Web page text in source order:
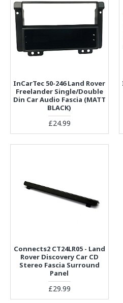
InCarTec 50-246 Land Rover
Freelander Single/Double
Din Car Audio Fascia (MATT
BLACK)
£24.99
Connects2 CT24LR05 - Land
Rover Discovery Car CD
Stereo Fascia Surround
Panel
£29.99